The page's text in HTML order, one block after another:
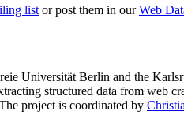
listor post them in ourWeb
Universität Berlin and the
structured data from
project is coordinated by